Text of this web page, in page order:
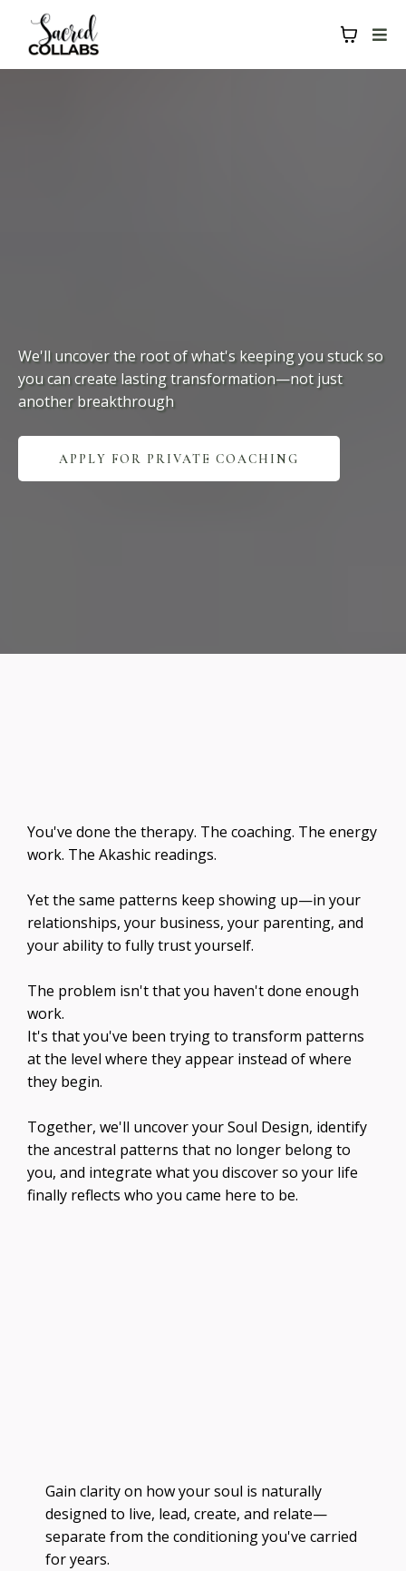
We'll uncover the root of what's keeping you stuck so
you can create lasting transformation—not just
another breakthrough
APPLY FOR PRIVATE COACHING
You've done the therapy. The coaching. The energy
work. The Akashic readings.
Yet the same patterns keep showing up—in your
relationships, your business, your parenting, and
your ability to fully trust yourself.
The problem isn't that you haven't done enough
work.
It's that you've been trying to transform patterns
at the level where they appear instead of where
they begin.
Together, we'll uncover your Soul Design, identify
the ancestral patterns that no longer belong to
you, and integrate what you discover so your life
finally reflects who you came here to be.
Gain clarity on how your soul is naturally
designed to live, lead, create, and relate—
separate from the conditioning you've carried
for years.